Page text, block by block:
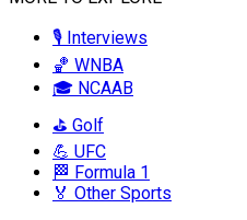
🎙️ Interviews
🏀 WNBA
🎓 NCAAB
⛳ Golf
💪 UFC
🏁 Formula 1
🏅 Other Sports